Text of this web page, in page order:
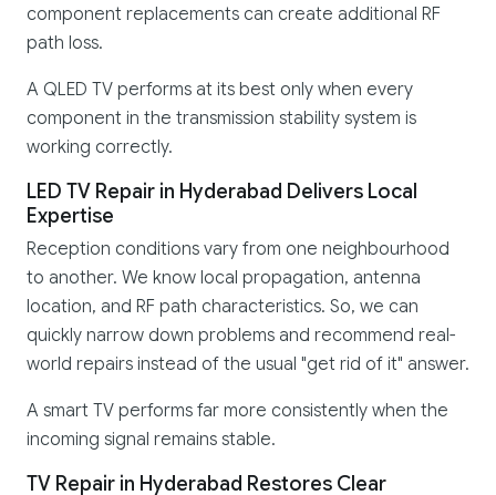
component replacements can create additional RF
path loss.
A QLED TV performs at its best only when every
component in the transmission stability system is
working correctly.
LED TV Repair in Hyderabad Delivers Local
Expertise
Reception conditions vary from one neighbourhood
to another. We know local propagation, antenna
location, and RF path characteristics. So, we can
quickly narrow down problems and recommend real-
world repairs instead of the usual "get rid of it" answer.
A smart TV performs far more consistently when the
incoming signal remains stable.
TV Repair in Hyderabad Restores Clear